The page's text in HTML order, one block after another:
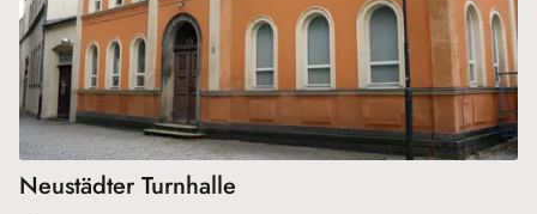
Neustädter Turnhalle